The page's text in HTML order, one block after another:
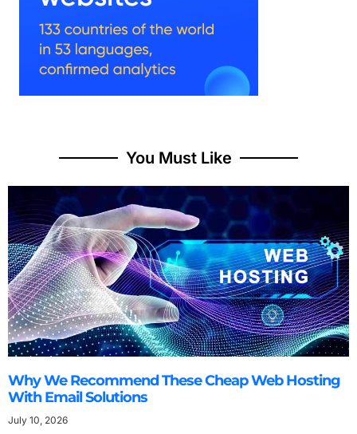
You Must Like
Why We Recommend These Cheap Web Hosting
With Email Solutions
July 10, 2026